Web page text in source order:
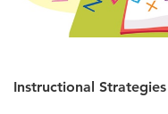
Instructional